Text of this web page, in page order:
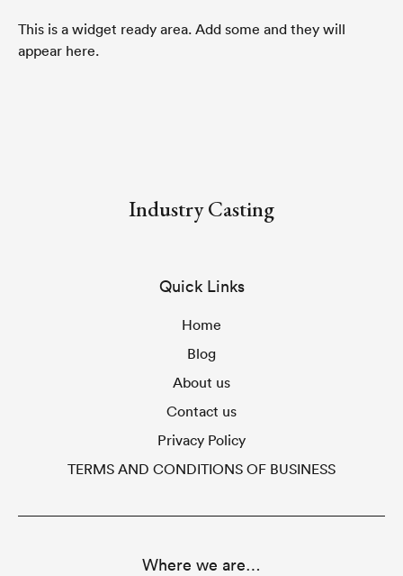
This is a widget ready area. Add some and they will
appear here.
Industry Casting
Quick Links
Home
Blog
About us
Contact us
Privacy Policy
TERMS AND CONDITIONS OF BUSINESS
Where we are…